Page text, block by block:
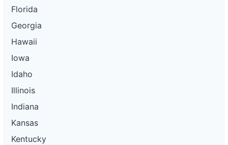
Florida
Georgia
Hawaii
Iowa
Idaho
Illinois
Indiana
Kansas
Kentucky